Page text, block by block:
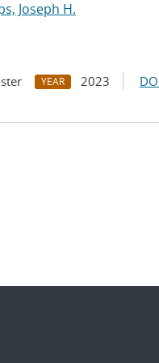
Joseph H.
YEAR 2023